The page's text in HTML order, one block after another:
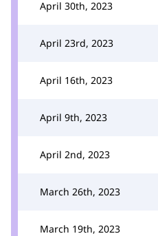
April 30th, 2023
April 23rd, 2023
April 16th, 2023
April 9th, 2023
April 2nd, 2023
March 26th, 2023
March 19th, 2023